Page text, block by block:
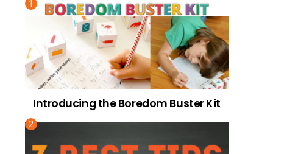
Introducing the Boredom Buster Kit